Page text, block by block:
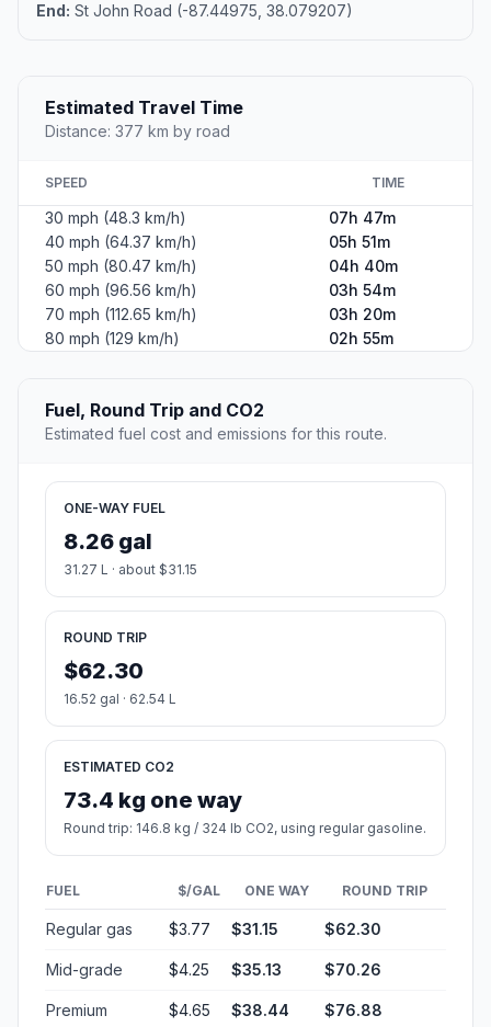
End: St John Road (-87.44975, 38.079207)
Estimated Travel Time
Distance: 377 km by road
SPEED TIME
30 mph (48.3 km/h)
07h 47m
40 mph (64.37 km/h)
05h 51m
50 mph (80.47 km/h)
04h 40m
60 mph (96.56 km/h)
03h 54m
70 mph (112.65 km/h)
03h 20m
80 mph (129 km/h)
02h 55m
Fuel, Round Trip and CO2
Estimated fuel cost and emissions for this route.
ONE-WAY FUEL
8.26 gal
31.27 L · about $31.15
ROUND TRIP
$62.30
16.52 gal · 62.54 L
ESTIMATED CO2
73.4 kg one way
Round trip: 146.8 kg / 324 lb CO2, using regular gasoline.
FUEL $/GAL ONE WAY ROUND TRIP
Regular gas $3.77 $31.15 $62.30
Mid-grade $4.25 $35.13 $70.26
Premium $4.65 $38.44 $76.88